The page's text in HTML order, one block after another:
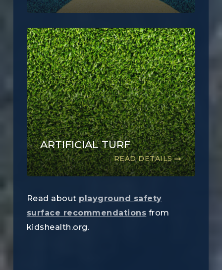
ARTIFICIAL TURF
READ DETAILS
Read about playground safety
surface recommendations from
kidshealth.org.